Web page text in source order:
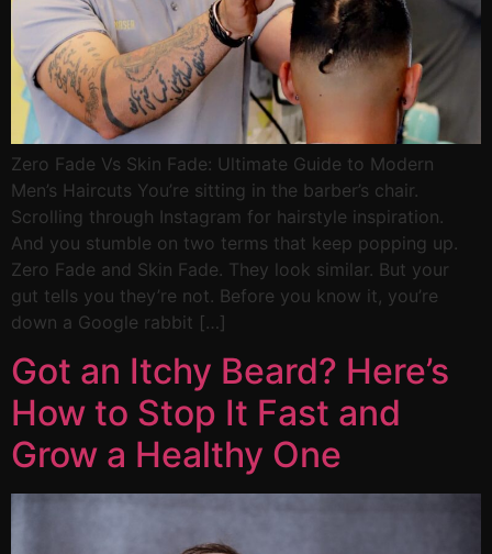
Zero Fade Vs Skin Fade: Ultimate Guide to Modern
Men’s Haircuts You’re sitting in the barber’s chair.
Scrolling through Instagram for hairstyle inspiration.
And you stumble on two terms that keep popping up.
Zero Fade and Skin Fade. They look similar. But your
gut tells you they’re not. Before you know it, you’re
down a Google rabbit […]
Got an Itchy Beard? Here’s
How to Stop It Fast and
Grow a Healthy One